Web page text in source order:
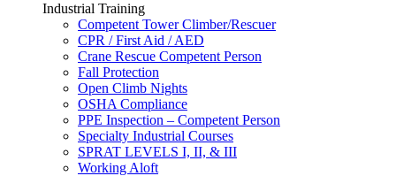
Industrial Training
Competent Tower Climber/Rescuer
CPR / First Aid / AED
Crane Rescue Competent Person
Fall Protection
Open Climb Nights
OSHA Compliance
PPE Inspection – Competent Person
Specialty Industrial Courses
SPRAT LEVELS I, II, & III
Working Aloft